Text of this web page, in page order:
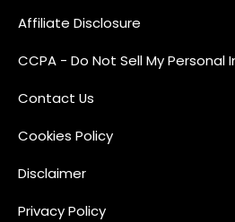
Affiliate Disclosure
CCPA - Do Not Sell My Personal
Contact Us
Cookies Policy
Disclaimer
Privacy Policy